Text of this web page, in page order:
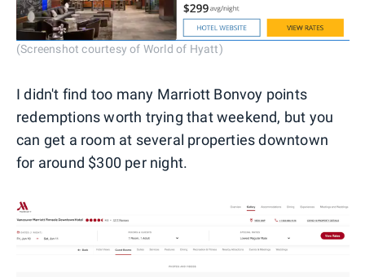
(Screenshot courtesy of World of Hyatt)
I didn't find too many Marriott Bonvoy points
redemptions worth trying that weekend, but you
can get a room at several properties downtown
for around $300 per night.